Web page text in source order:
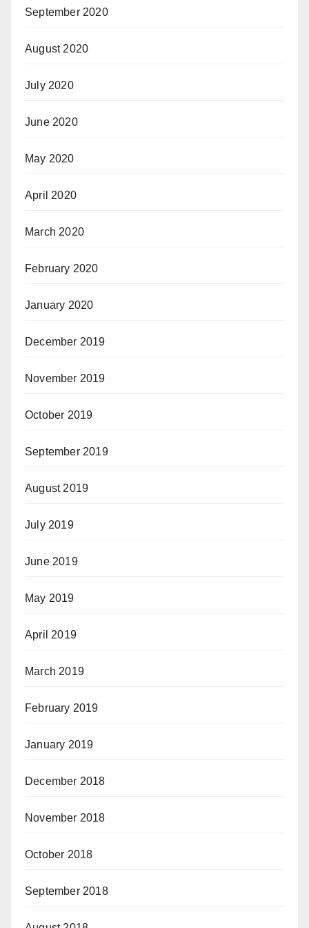
September 2020
August 2020
July 2020
June 2020
May 2020
April 2020
March 2020
February 2020
January 2020
December 2019
November 2019
October 2019
September 2019
August 2019
July 2019
June 2019
May 2019
April 2019
March 2019
February 2019
January 2019
December 2018
November 2018
October 2018
September 2018